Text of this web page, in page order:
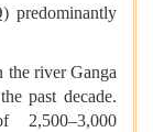
predominantly
the river Ganga
past decade.
2,500–3,000